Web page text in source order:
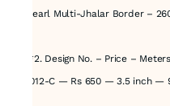
* *Pearl Multi-Jhalar Border –
## *2. Design No. – Price –
*26012-C — Rs 650 — 3.5 inch —